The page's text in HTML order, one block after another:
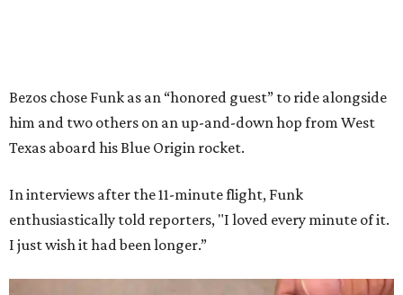
Bezos chose Funk as an “honored guest” to ride alongside
him and two others on an up-and-down hop from West
Texas aboard his Blue Origin rocket.
In interviews after the 11-minute flight, Funk
enthusiastically told reporters, "I loved every minute of it.
I just wish it had been longer.”